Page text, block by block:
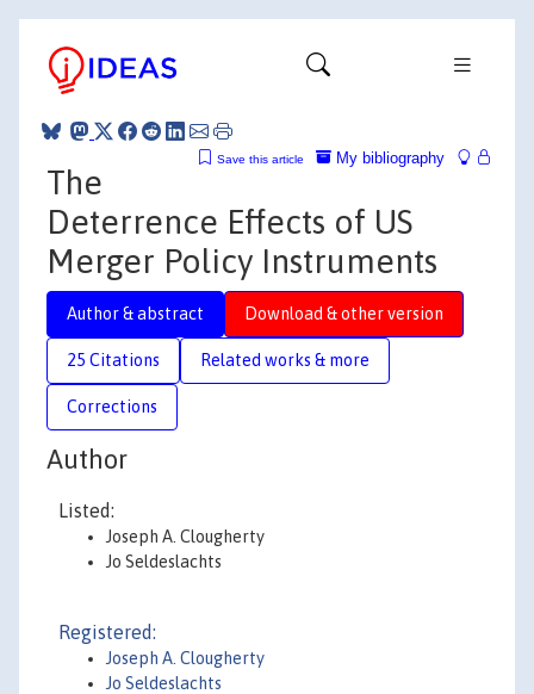
My bibliography
Save this article
The
Deterrence Effects of US
Merger Policy Instruments
Author & abstract Download & other version
25 Citations Related works & more
Corrections
Author
Listed:
Joseph A. Clougherty
Jo Seldeslachts
Registered:
Joseph A. Clougherty
Jo Seldeslachts